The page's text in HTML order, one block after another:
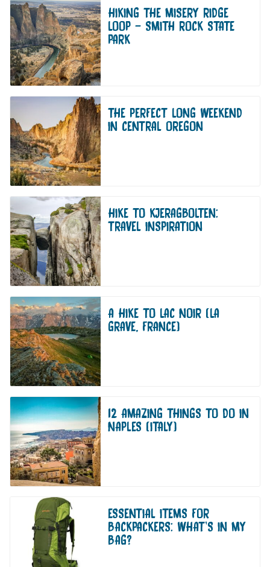
HIKING THE MISERY RIDGE
LOOP – SMITH ROCK STATE
PARK
THE PERFECT LONG WEEKEND
IN CENTRAL OREGON
HIKE TO KJERAGBOLTEN:
TRAVEL INSPIRATION
A HIKE TO LAC NOIR (LA
GRAVE, FRANCE)
12 AMAZING THINGS TO DO IN
NAPLES (ITALY)
ESSENTIAL ITEMS FOR
BACKPACKERS: WHAT’S IN MY
BAG?